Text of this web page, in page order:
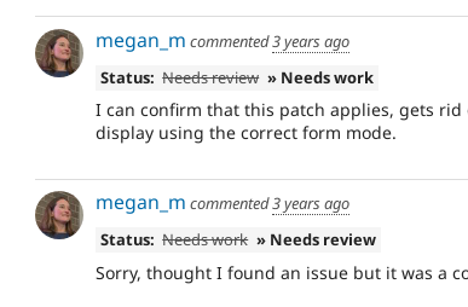
megan_m commented3 years ago
Status: Needs review » Needs work
I can confirm that this patch applies, gets
display using the correct form mode.
megan_m commented3 years ago
Status: Needs work » Needs review
Sorry, thought I found an issue but it was a